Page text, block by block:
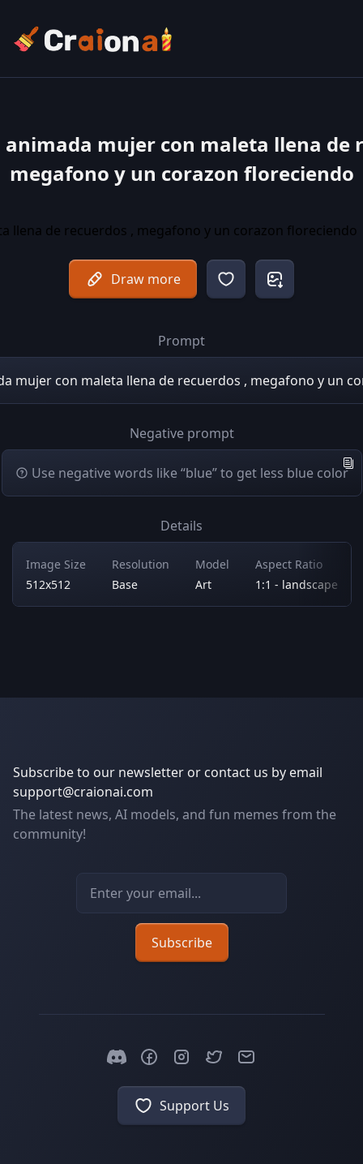
mujer con maleta llena de
megafono y un corazon floreciendo
Draw more
Prompt
mujer con maleta llena de recuerdos , megafono y un
Negative prompt
Use negative words like “blue” to get less blue color
Details
Image Size
512x512
Resolution
Base
Model
Art
Aspect Ratio
1:1 - landscape
Subscribe to our newsletter or contact us by email
support@craionai.com
The latest news, AI models, and fun memes from the
community!
Email address
Subscribe
Support Us